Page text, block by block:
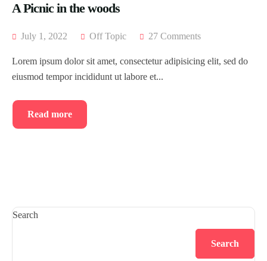
A Picnic in the woods
July 1, 2022 Off Topic 27 Comments
Lorem ipsum dolor sit amet, consectetur adipisicing elit, sed do
eiusmod tempor incididunt ut labore et...
Read more
Search
Search